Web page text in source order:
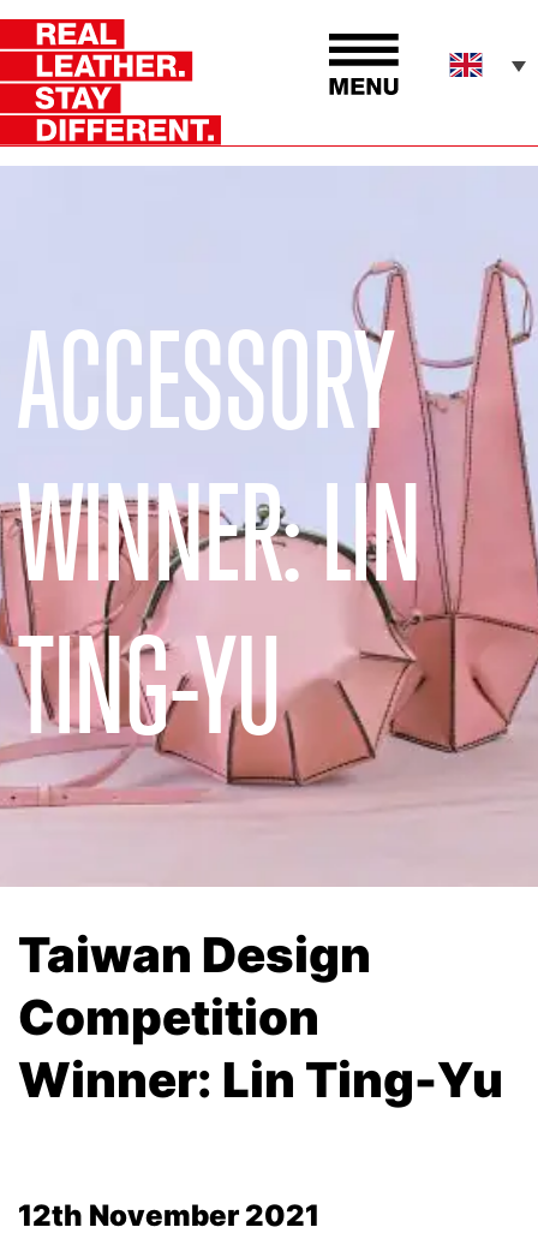
ACCESSORY
WINNER: LIN
TING-YU
Taiwan Design
Competition
Winner: Lin Ting-Yu
12th November 2021